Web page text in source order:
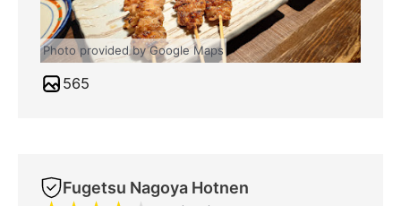
Photo provided by Google Maps
565
Fugetsu Nagoya Hotnen